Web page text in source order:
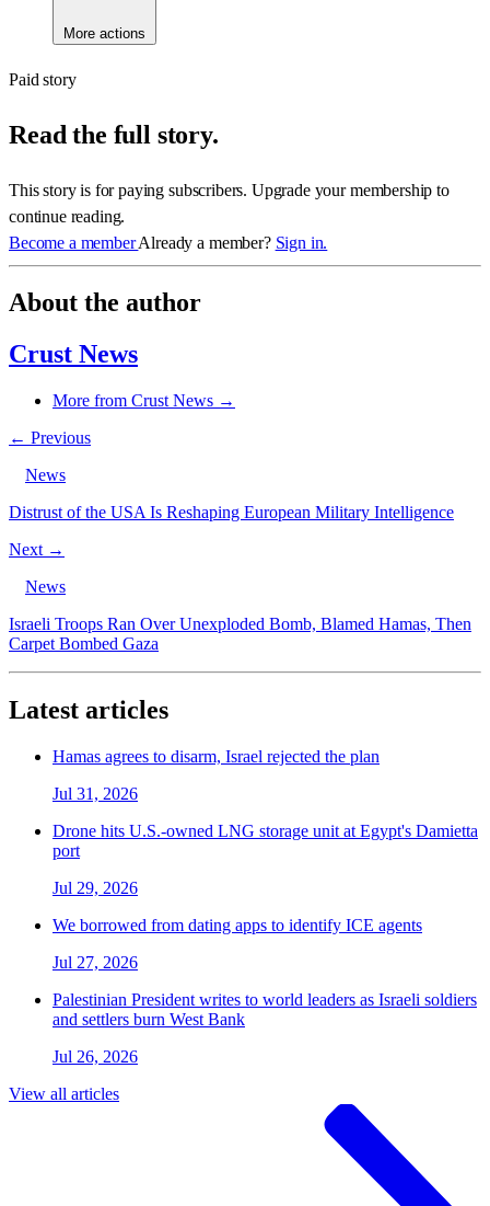
More actions
Paid story
Read the full story.
This story is for paying subscribers. Upgrade your membership to
continue reading.
Become a memberAlready a member? Sign in.
About the author
Crust News
More from Crust News →
← Previous
News
Distrust of the USA Is Reshaping European Military Intelligence
Next →
News
Israeli Troops Ran Over Unexploded Bomb, Blamed Hamas, Then
Carpet Bombed Gaza
Latest articles
Hamas agrees to disarm, Israel rejected the plan
Jul 31, 2026
Drone hits U.S.-owned LNG storage unit at Egypt's Damietta
port
Jul 29, 2026
We borrowed from dating apps to identify ICE agents
Jul 27, 2026
Palestinian President writes to world leaders as Israeli soldiers
and settlers burn West Bank
Jul 26, 2026
View all articles